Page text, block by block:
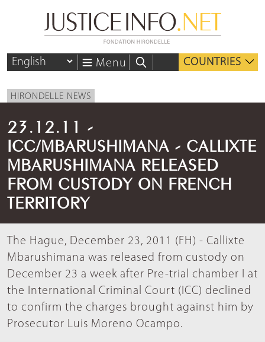
Menu COUNTRIES
HIRONDELLE NEWS
23.12.11 -
ICC/MBARUSHIMANA - CALLIXTE
MBARUSHIMANA RELEASED
FROM CUSTODY ON FRENCH
TERRITORY
The Hague, December 23, 2011 (FH) - Callixte
Mbarushimana was released from custody on
December 23 a week after Pre-trial chamber I at
the International Criminal Court (ICC) declined
to confirm the charges brought against him by
Prosecutor Luis Moreno Ocampo.